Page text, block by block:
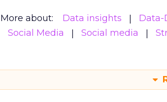
More about: Data insights Data-
Social Media
Social media